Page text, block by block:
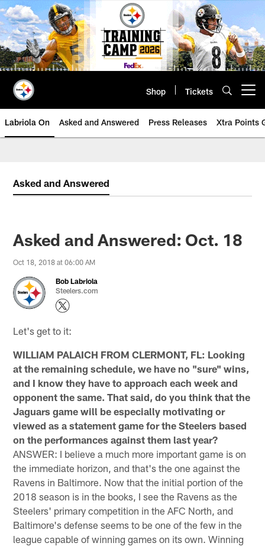
Skip
to
main
content
Shop Tickets
Labriola On Asked and Answered Press Releases Xtra Points
Asked and Answered
Asked and Answered: Oct. 18
Oct 18, 2018 at 06:00 AM
Bob Labriola
Steelers.com
Let's get to it:
WILLIAM PALAICH FROM CLERMONT, FL: Looking
at the remaining schedule, we have no "sure" wins,
and I know they have to approach each week and
opponent the same. That said, do you think that the
Jaguars game will be especially motivating or
viewed as a statement game for the Steelers based
on the performances against them last year?
ANSWER: I believe a much more important game is on
the immediate horizon, and that's the one against the
Ravens in Baltimore. Now that the initial portion of the
2018 season is in the books, I see the Ravens as the
Steelers' primary competition in the AFC North, and
Baltimore's defense seems to be one of the few in the
league capable of winning games on its own. Winning